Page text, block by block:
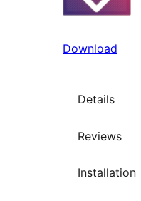
Download
Details
Reviews
Installation